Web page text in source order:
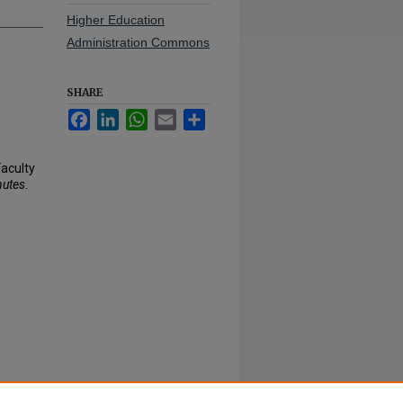
Higher Education
Administration Commons
SHARE
FacebookLinkedInWhatsApp
Email